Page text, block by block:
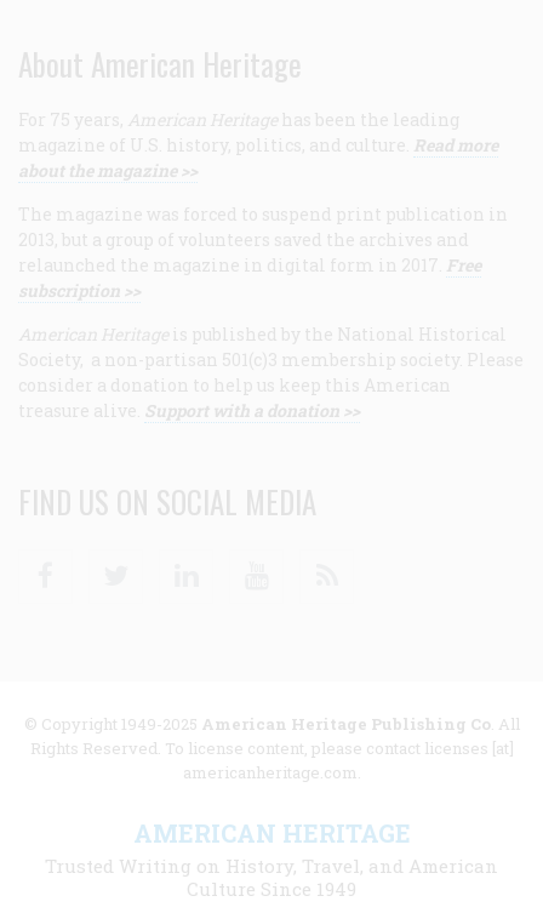
About American Heritage
For 75 years, American Heritage has been the leading
magazine of U.S. history, politics, and culture. Read more
about the magazine >>
The magazine was forced to suspend print publication in
2013, but a group of volunteers saved the archives and
relaunched the magazine in digital form in 2017. Free
subscription >>
American Heritage is published by the National Historical
Society, a non-partisan 501(c)3 membership society. Please
consider a donation to help us keep this American
treasure alive. Support with a donation >>
FIND US ON SOCIAL MEDIA
© Copyright 1949-2025 American Heritage Publishing Co. All
Rights Reserved. To license content, please contact licenses [at]
americanheritage.com.
AMERICAN HERITAGE
Trusted Writing on History, Travel, and American
Culture Since 1949